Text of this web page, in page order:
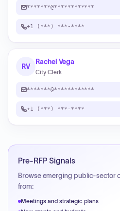
*******@************
+1 (***) ***-****
RV
Rachel Vega
City Clerk
*******@************
+1 (***) ***-****
Pre-RFP Signals
Browse emerging public-sector
from:
Meetings and strategic plans